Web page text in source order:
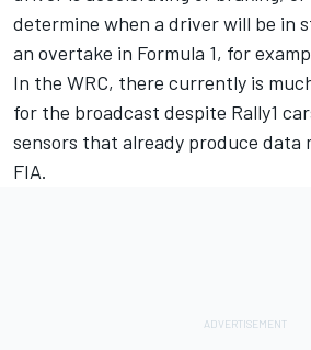
determine when a driver will be in
an overtake in Formula 1, for
In the WRC, there currently is
for the broadcast despite Rally1
sensors that already produce data
FIA.